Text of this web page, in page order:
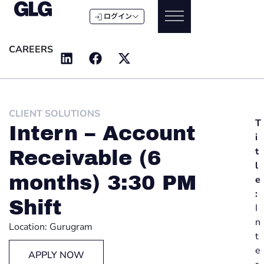
ログイン
CAREERS
CLIENT SOLUTIONS
Intern – Account
Receivable (6
months) 3:30 PM
Shift
Location: Gurugram
APPLY NOW
T
i
t
l
e
:
I
n
t
e